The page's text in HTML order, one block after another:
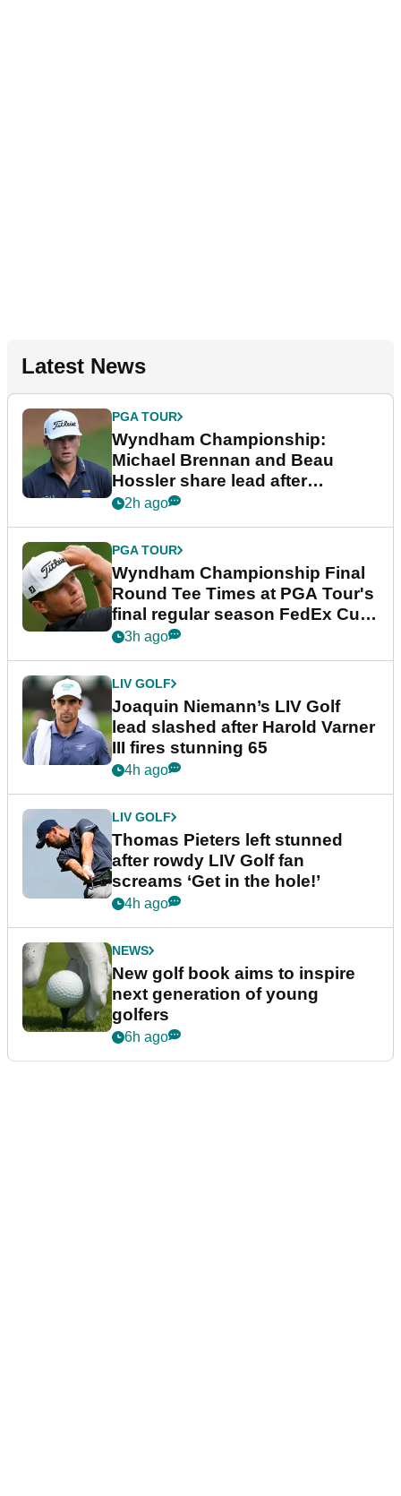
Latest News
PGA TOUR
Wyndham Championship:
Michael Brennan and Beau
Hossler share lead after
dramatic final round
2h ago
PGA TOUR
Wyndham Championship Final
Round Tee Times at PGA Tour's
final regular season FedEx Cup
event
3h ago
LIV GOLF
Joaquin Niemann’s LIV Golf
lead slashed after Harold Varner
III fires stunning 65
4h ago
LIV GOLF
Thomas Pieters left stunned
after rowdy LIV Golf fan
screams ‘Get in the hole!’
4h ago
NEWS
New golf book aims to inspire
next generation of young
golfers
6h ago